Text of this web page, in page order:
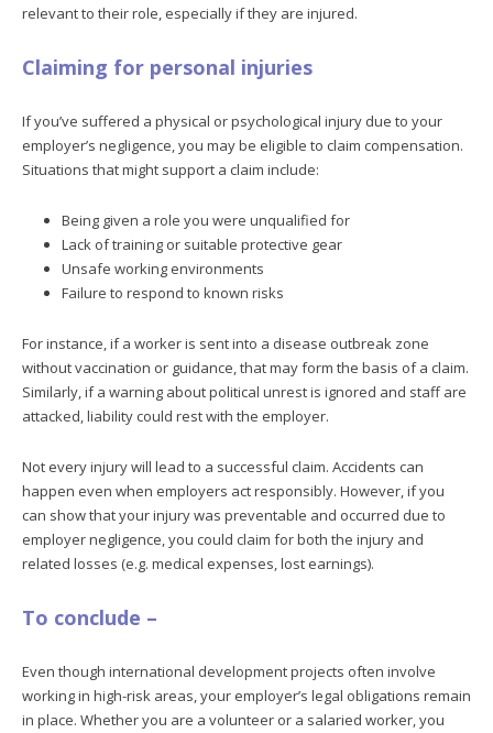
relevant to their role, especially if they are injured.
Claiming for personal injuries
If you’ve suffered a physical or psychological injury due to your
employer’s negligence, you may be eligible to claim compensation.
Situations that might support a claim include:
Being given a role you were unqualified for
Lack of training or suitable protective gear
Unsafe working environments
Failure to respond to known risks
For instance, if a worker is sent into a disease outbreak zone
without vaccination or guidance, that may form the basis of a claim.
Similarly, if a warning about political unrest is ignored and staff are
attacked, liability could rest with the employer.
Not every injury will lead to a successful claim. Accidents can
happen even when employers act responsibly. However, if you
can show that your injury was preventable and occurred due to
employer negligence, you could claim for both the injury and
related losses (e.g. medical expenses, lost earnings).
To conclude –
Even though international development projects often involve
working in high-risk areas, your employer’s legal obligations remain
in place. Whether you are a volunteer or a salaried worker, you